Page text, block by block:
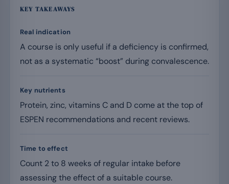
KEY TAKEAWAYS
Real indication
A course is only useful if a deficiency is confirmed,
not as a systematic “boost” during convalescence.
Key nutrients
Protein, zinc, vitamins C and D come at the top of
ESPEN recommendations and recent reviews.
Time to effect
Count 2 to 8 weeks of regular intake before
assessing the effect of a suitable course.